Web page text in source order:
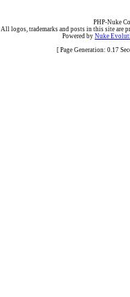
PHP-Nuke
All logos, trademarks and posts in this site are
Powered by Nuke
[ Page Generation: 0.17